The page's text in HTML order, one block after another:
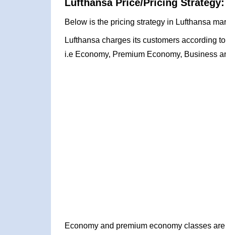
Lufthansa Price/Pricing Strategy:
Below is the pricing strategy in Lufthansa
Lufthansa charges its customers according
i.e Economy, Premium Economy, Business
Economy and premium economy classes